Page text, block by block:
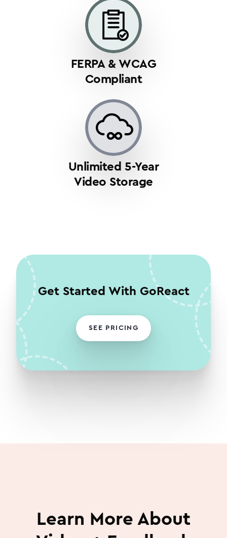
FERPA & WCAG
Compliant
Unlimited 5-Year
Video Storage
Get Started With GoReact
SEE PRICING
Learn More About